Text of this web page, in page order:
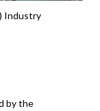
Industry
by the